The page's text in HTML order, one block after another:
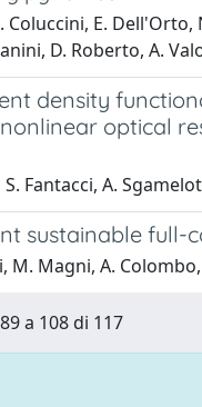
Coluccini, E.
D. Roberto, A.
density
optical
Fantacci, A.
sustainable full-
M. Magni, A.
a 108 di 117